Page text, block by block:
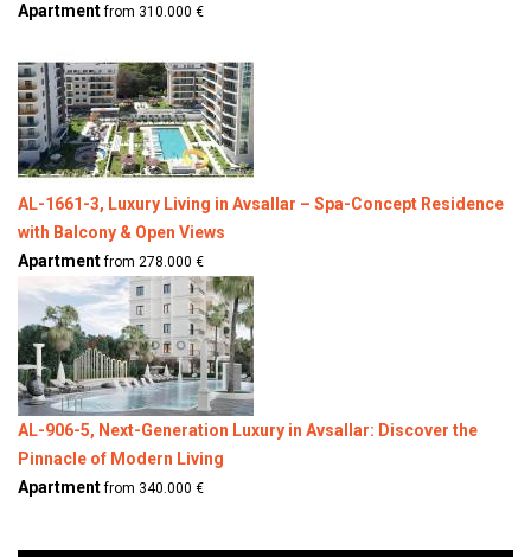
Apartmentfrom 310.000 €
AL-1661-3, Luxury Living in Avsallar – Spa-Concept Residence
with Balcony & Open Views
Apartmentfrom 278.000 €
AL-906-5, Next-Generation Luxury in Avsallar: Discover the
Pinnacle of Modern Living
Apartmentfrom 340.000 €